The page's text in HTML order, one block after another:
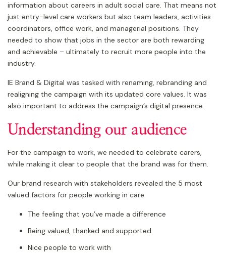
information about careers in adult social care. That means not
just entry-level care workers but also team leaders, activities
coordinators, office work, and managerial positions. They
needed to show that jobs in the sector are both rewarding
and achievable – ultimately to recruit more people into the
industry.
IE Brand & Digital was tasked with renaming, rebranding and
realigning the campaign with its updated core values. It was
also important to address the campaign’s digital presence.
Understanding our audience
For the campaign to work, we needed to celebrate carers,
while making it clear to people that the brand was for them.
Our brand research with stakeholders revealed the 5 most
valued factors for people working in care:
The feeling that you’ve made a difference
Being valued, thanked and supported
Nice people to work with